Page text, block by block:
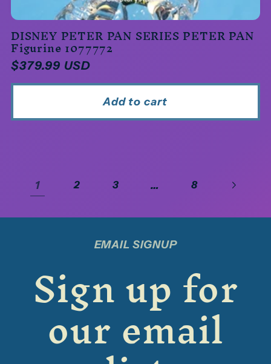
DISNEY PETER PAN SERIES PETER PAN
Figurine 1077772
Regular
price
$379.99 USD
Add to cart
1 2 3 … 8
EMAIL SIGNUP
Sign up for
our email